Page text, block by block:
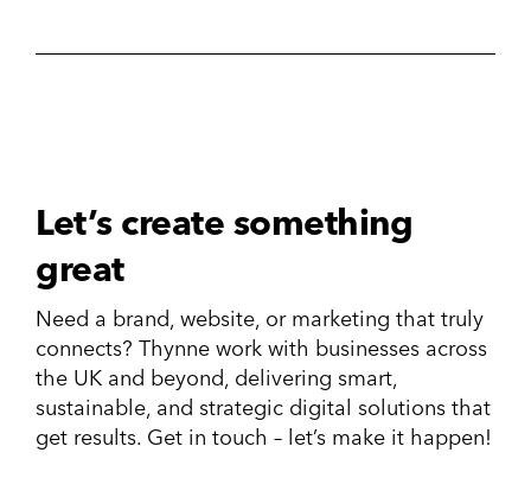
Let’s create something
great
Need a brand, website, or marketing that truly
connects? Thynne work with businesses across
the UK and beyond, delivering smart,
sustainable, and strategic digital solutions that
get results. Get in touch – let’s make it happen!